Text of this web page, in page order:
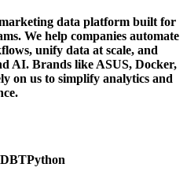
data platform built for
We help companies automate
unify data at scale, and
AI. Brands like ASUS, Docker,
on us to simplify analytics and
DBTPython